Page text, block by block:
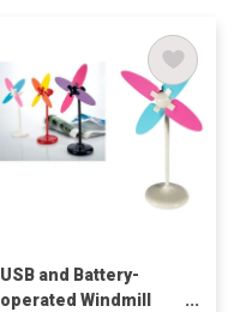
USB and Battery-
operated Windmill